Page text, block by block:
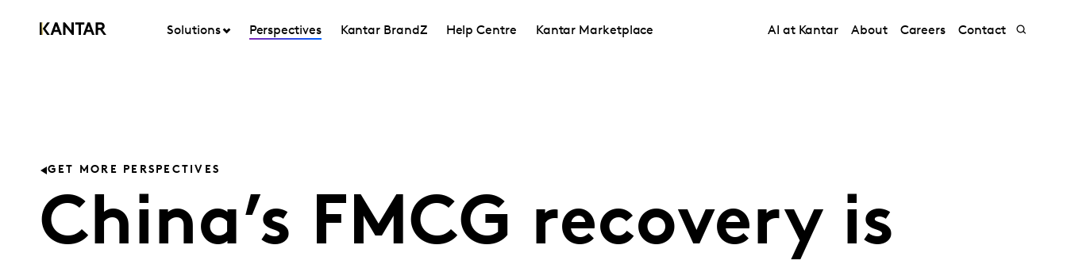
Solutions Perspectives Kantar BrandZ Help Centre Kantar Marketplace AI at Kantar About Careers Contact
GET MORE PERSPECTIVES
China’s FMCG recovery is